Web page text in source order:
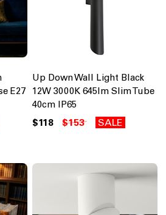
E27
Up Down Wall Light Black
12W 3000K 645lm Slim Tube
40cm IP65
$118 $153 SALE